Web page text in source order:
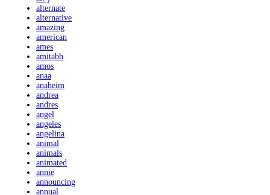
alternate
alternative
amazing
american
ames
amitabh
amos
anaa
anaheim
andrea
andres
angel
angeles
angelina
animal
animals
animated
annie
announcing
annual